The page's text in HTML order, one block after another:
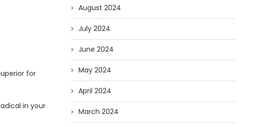
for
in your
August 2024
July 2024
June 2024
May 2024
April 2024
March 2024